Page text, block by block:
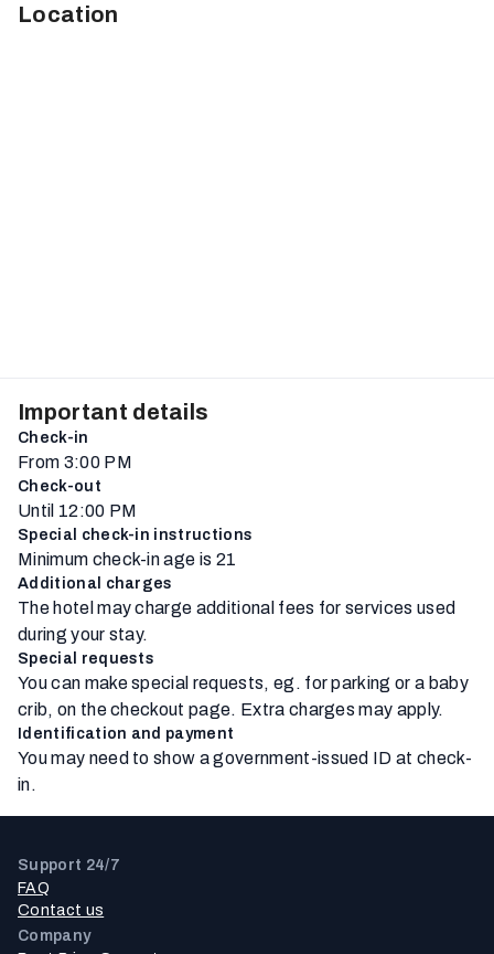
Location
Important details
Check-in
From 3:00 PM
Check-out
Until 12:00 PM
Special check-in instructions
Minimum check-in age is 21
Additional charges
The hotel may charge additional fees for services used
during your stay.
Special requests
You can make special requests, eg. for parking or a baby
crib, on the checkout page. Extra charges may apply.
Identification and payment
You may need to show a government-issued ID at check-
in.
Support 24/7
FAQ
Contact us
Company